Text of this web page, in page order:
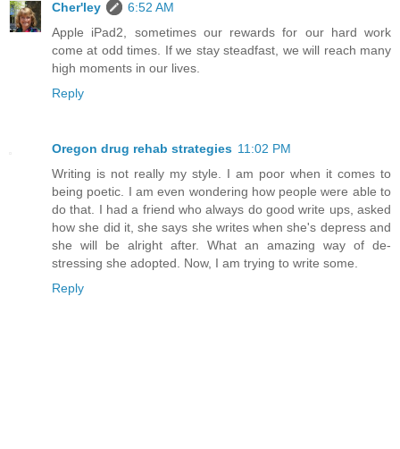
Cher'ley
6:52 AM
Apple iPad2, sometimes our rewards for our hard work
come at odd times. If we stay steadfast, we will reach many
high moments in our lives.
Reply
Oregon drug rehab strategies 11:02 PM
Writing is not really my style. I am poor when it comes to
being poetic. I am even wondering how people were able to
do that. I had a friend who always do good write ups, asked
how she did it, she says she writes when she's depress and
she will be alright after. What an amazing way of de-
stressing she adopted. Now, I am trying to write some.
Reply